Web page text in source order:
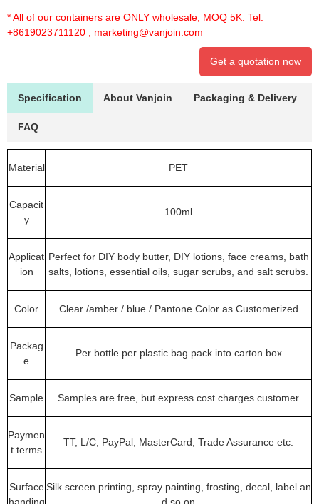
* All of our containers are ONLY wholesale, MOQ 5K. Tel:
+8619023711120
marketing@vanjoin.com
Get a quotation now
Specification About Vanjoin Packaging & Delivery
FAQ
Material PET
Capacit
y
100ml
Applicat
ion
Perfect for DIY body butter, DIY lotions, face creams, bath
salts, lotions, essential oils, sugar scrubs, and salt scrubs.
Color Clear /amber / blue / Pantone Color as Customerized
Packag
e
Per bottle per plastic bag pack into carton box
Sample Samples are free, but express cost charges customer
Paymen
t terms
TT, L/C, PayPal, MasterCard, Trade Assurance etc.
Surface Silk screen printing, spray painting, frosting, decal, label an